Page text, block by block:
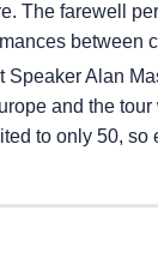
The farewell
between
Speaker Alan
and the
to only 50, so